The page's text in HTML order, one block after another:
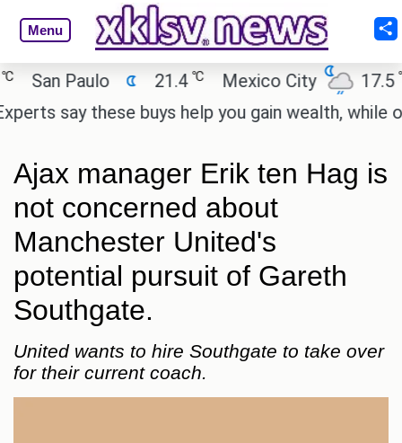
Menu
Paulo 21.4 ℃ Mexico City 17.5 ℃
say these buys help you gain wealth, while
Ajax manager Erik ten Hag is
not concerned about
Manchester United's
potential pursuit of Gareth
Southgate.
United wants to hire Southgate to take over
for their current coach.